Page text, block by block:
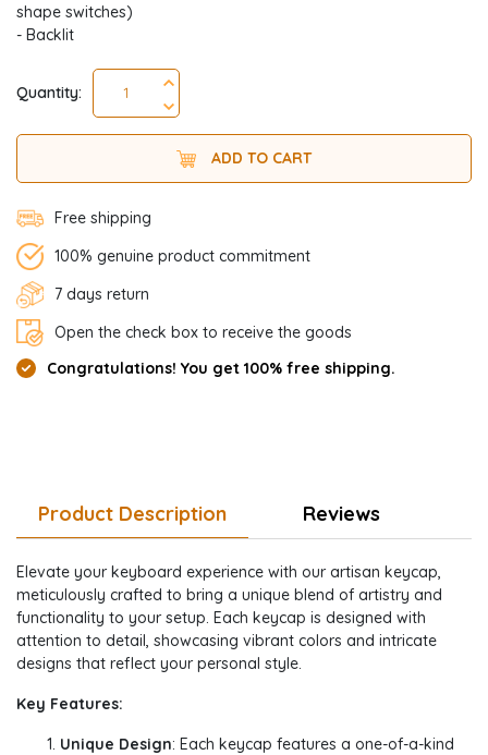
shape switches)
- Backlit
Quantity:
ADD TO CART
Free shipping
100% genuine product commitment
7 days return
Open the check box to receive the goods
Congratulations! You get 100% free shipping.
Product Description Reviews
Elevate your keyboard experience with our artisan keycap,
meticulously crafted to bring a unique blend of artistry and
functionality to your setup. Each keycap is designed with
attention to detail, showcasing vibrant colors and intricate
designs that reflect your personal style.
Key Features:
Unique Design: Each keycap features a one-of-a-kind